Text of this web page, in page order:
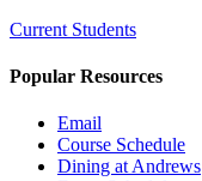
Current Students
Popular Resources
Email
Course Schedule
Dining at Andrews